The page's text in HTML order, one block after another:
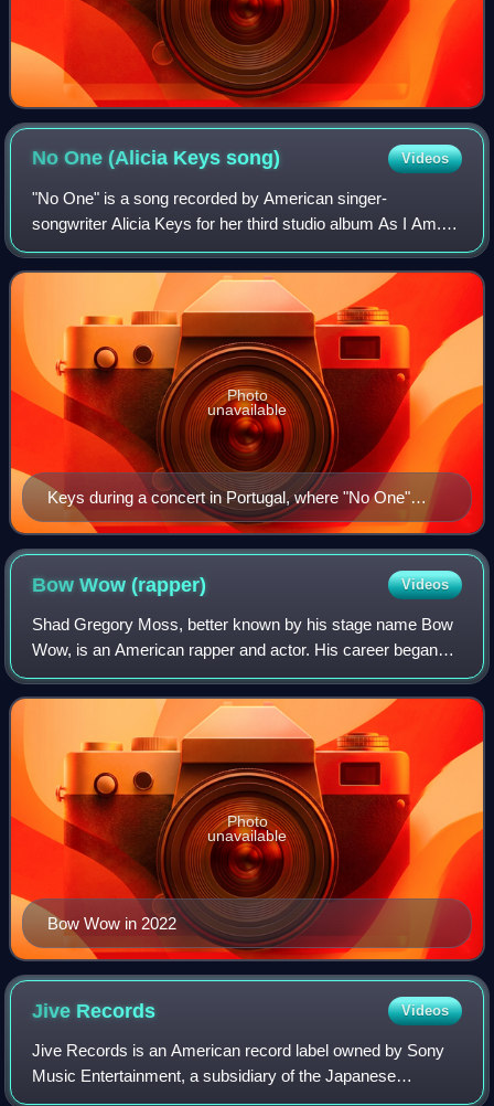
No One (Alicia Keyssong) Videos
"No One" is a song recorded by American singer-
songwriter Alicia Keys for her third studio album As I Am. It
was written and produced by Keys and Kerry Brothers Jr.,
with additional writing by DJ Dirt
Keys during a concert in Portugal, where "No One"
reached number two
Photo
unavailable
Bow Wow(rapper) Videos
Shad Gregory Moss, better known by his stage name Bow
Wow, is an American rapper and actor. His career began
upon being discovered by rapper Snoop Dogg in 1993 at the
age of six; five years later, he
Bow Wow in 2022
Photo
unavailable
Jive Records Videos
Jive Records is an American record label owned by Sony
Music Entertainment, a subsidiary of the Japanese
conglomerate Sony. Clive Calder originally founded the label